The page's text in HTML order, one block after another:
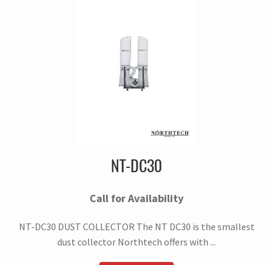
NT-DC30
Call for Availability
NT-DC30 DUST COLLECTOR The NT DC30 is the smallest
dust collector Northtech offers with ...